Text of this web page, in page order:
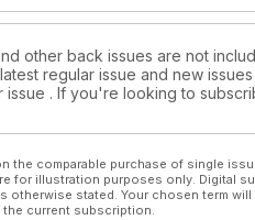
delivery
other back issues are not
regular issue and new
issue . If you're looking to
the comparable purchase of single
for illustration purposes only. Digital
otherwise stated. Your chosen term
current subscription.